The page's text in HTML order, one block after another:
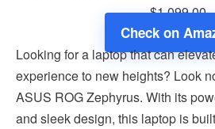
$1,099.00
Check on
Looking for a laptop that can
experience to new heights? Look
ASUS ROG Zephyrus. With its
and sleek design, this laptop is